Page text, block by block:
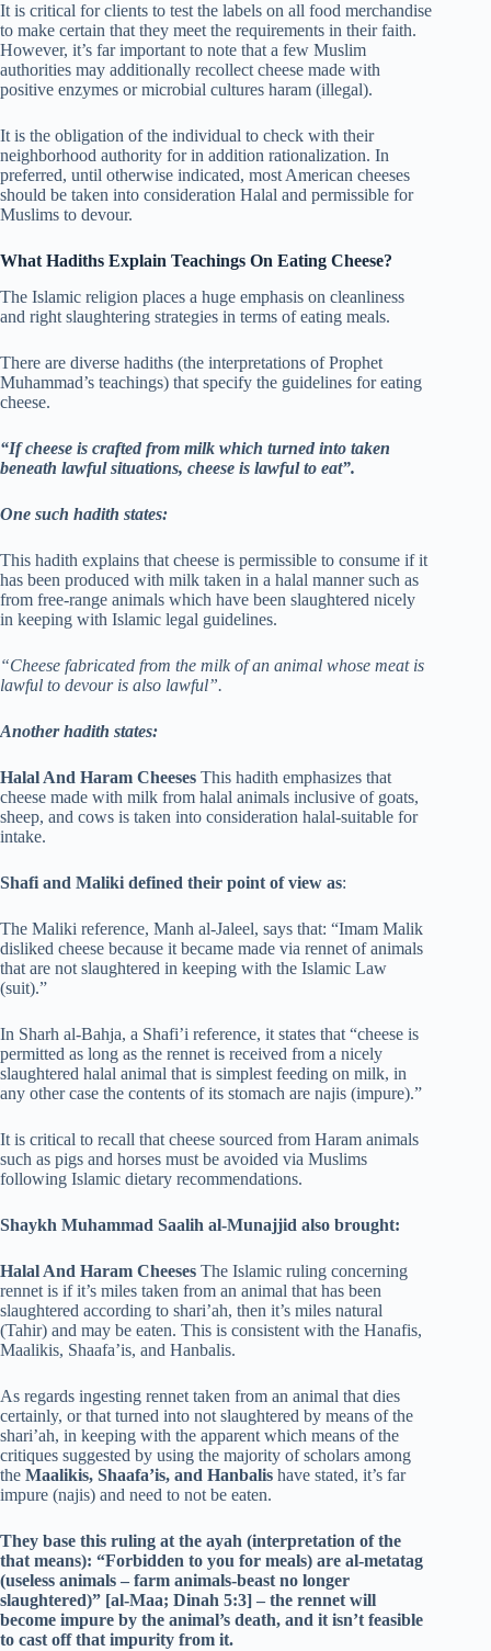
It is critical for clients to test the labels on all food merchandise
to make certain that they meet the requirements in their faith.
However, it’s far important to note that a few Muslim
authorities may additionally recollect cheese made with
positive enzymes or microbial cultures haram (illegal).
It is the obligation of the individual to check with their
neighborhood authority for in addition rationalization. In
preferred, until otherwise indicated, most American cheeses
should be taken into consideration Halal and permissible for
Muslims to devour.
What Hadiths Explain Teachings On Eating Cheese?
The Islamic religion places a huge emphasis on cleanliness
and right slaughtering strategies in terms of eating meals.
There are diverse hadiths (the interpretations of Prophet
Muhammad’s teachings) that specify the guidelines for eating
cheese.
“If cheese is crafted from milk which turned into taken
beneath lawful situations, cheese is lawful to eat”.
One such hadith states:
This hadith explains that cheese is permissible to consume if it
has been produced with milk taken in a halal manner such as
from free-range animals which have been slaughtered nicely
in keeping with Islamic legal guidelines.
“Cheese fabricated from the milk of an animal whose meat is
lawful to devour is also lawful”.
Another hadith states:
Halal And Haram Cheeses This hadith emphasizes that
cheese made with milk from halal animals inclusive of goats,
sheep, and cows is taken into consideration halal-suitable for
intake.
Shafi and Maliki defined their point of view as:
The Maliki reference, Manh al-Jaleel, says that: “Imam Malik
disliked cheese because it became made via rennet of animals
that are not slaughtered in keeping with the Islamic Law
(suit).”
In Sharh al-Bahja, a Shafi’i reference, it states that “cheese is
permitted as long as the rennet is received from a nicely
slaughtered halal animal that is simplest feeding on milk, in
any other case the contents of its stomach are najis (impure).”
It is critical to recall that cheese sourced from Haram animals
such as pigs and horses must be avoided via Muslims
following Islamic dietary recommendations.
Shaykh Muhammad Saalih al-Munajjid also brought:
Halal And Haram Cheeses The Islamic ruling concerning
rennet is if it’s miles taken from an animal that has been
slaughtered according to shari’ah, then it’s miles natural
(Tahir) and may be eaten. This is consistent with the Hanafis,
Maalikis, Shaafa’is, and Hanbalis.
As regards ingesting rennet taken from an animal that dies
certainly, or that turned into not slaughtered by means of the
shari’ah, in keeping with the apparent which means of the
critiques suggested by using the majority of scholars among
the Maalikis, Shaafa’is, and Hanbalis have stated, it’s far
impure (najis) and need to not be eaten.
They base this ruling at the ayah (interpretation of the
that means): “Forbidden to you for meals) are al-metatag
(useless animals – farm animals-beast no longer
slaughtered)” [al-Maa; Dinah 5:3] – the rennet will
become impure by the animal’s death, and it isn’t feasible
to cast off that impurity from it.